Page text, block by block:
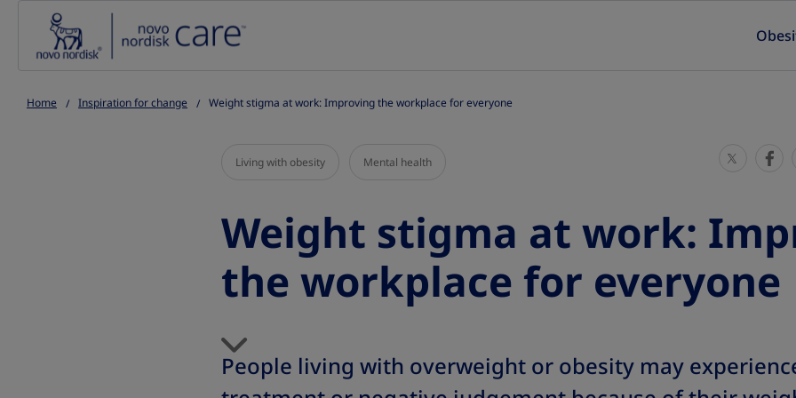
Go to the page content
Home Inspiration for change Weight stigma at work: Improving the workplace for everyone
Living with obesity Mental health S
a
r
T
s
S
a
r
e
T
s
Weight stigma at work:
the workplace for everyone
People living with overweight or obesity may